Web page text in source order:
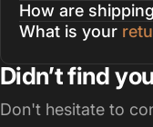
How are shipping
What is your
Didn’t find
Don't hesitate to